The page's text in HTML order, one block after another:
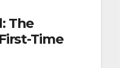
The
Time